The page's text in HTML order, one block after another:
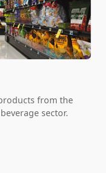
from the
sector.